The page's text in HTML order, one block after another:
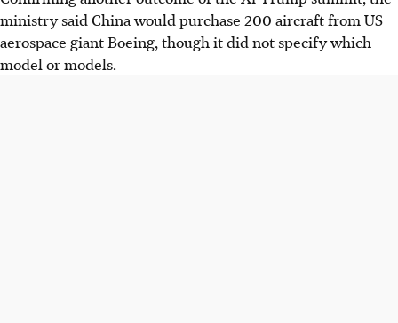
ministry said China would purchase 200 aircraft from US
aerospace giant Boeing, though it did not specify which
model or models.